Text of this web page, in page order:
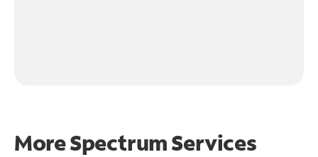
More Spectrum Services